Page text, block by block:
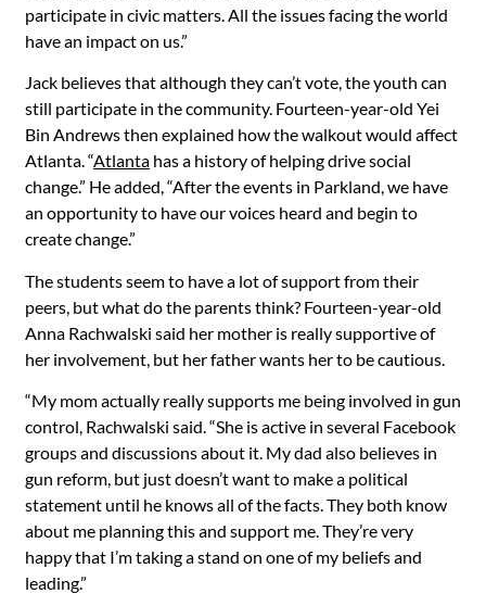
participate in civic matters. All the issues facing the world
have an impact on us.”
Jack believes that although they can’t vote, the youth can
still participate in the community. Fourteen-year-old Yei
Bin Andrews then explained how the walkout would affect
Atlanta. “Atlanta has a history of helping drive social
change.” He added, “After the events in Parkland, we have
an opportunity to have our voices heard and begin to
create change.”
The students seem to have a lot of support from their
peers, but what do the parents think? Fourteen-year-old
Anna Rachwalski said her mother is really supportive of
her involvement, but her father wants her to be cautious.
“My mom actually really supports me being involved in gun
control, Rachwalski said. “She is active in several Facebook
groups and discussions about it. My dad also believes in
gun reform, but just doesn’t want to make a political
statement until he knows all of the facts. They both know
about me planning this and support me. They’re very
happy that I’m taking a stand on one of my beliefs and
leading.”